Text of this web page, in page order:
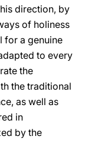
direction, by
of holiness
for a genuine
to every
the
the traditional
as well as
in
by the